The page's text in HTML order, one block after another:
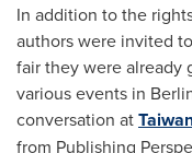
In addition to the
authors were invited
fair they were already
various events in
conversation at
from Publishing